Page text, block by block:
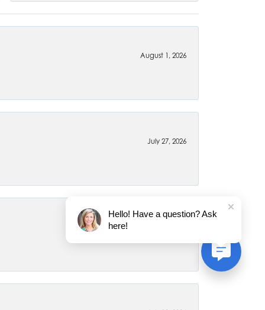
August 1, 2026
July 27, 2026
Hello! Have a question? Ask
here!